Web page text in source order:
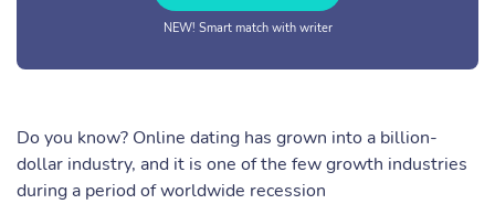
NEW! Smart match with writer
Do you know? Online dating has grown into a billion-
dollar industry, and it is one of the few growth industries
during a period of worldwide recession